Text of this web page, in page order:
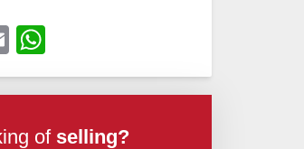
Email
of selling?